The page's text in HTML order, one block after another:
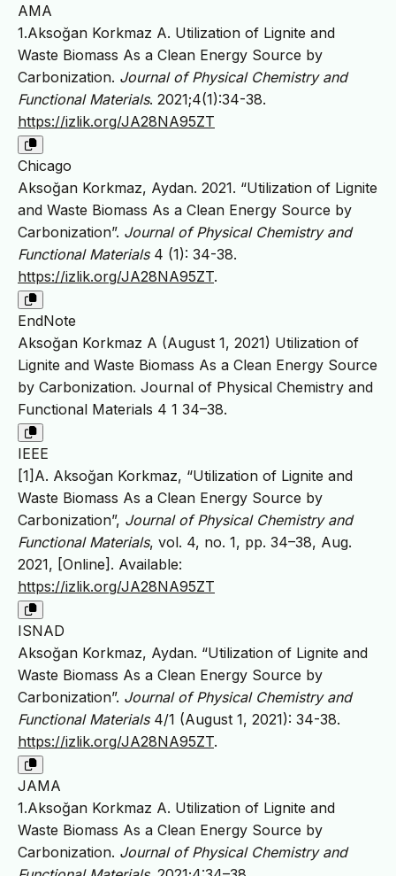
AMA
1.Aksoğan Korkmaz A. Utilization of Lignite and
Waste Biomass As a Clean Energy Source by
Carbonization. Journal of Physical Chemistry and
Functional Materials. 2021;4(1):34-38.
https://izlik.org/JA28NA95ZT
Chicago
Aksoğan Korkmaz, Aydan. 2021. “Utilization of Lignite
and Waste Biomass As a Clean Energy Source by
Carbonization”. Journal of Physical Chemistry and
Functional Materials4 (1): 34-38.
https://izlik.org/JA28NA95ZT.
EndNote
Aksoğan Korkmaz A (August 1, 2021) Utilization of
Lignite and Waste Biomass As a Clean Energy Source
by Carbonization. Journal of Physical Chemistry and
Functional Materials 4 1 34–38.
IEEE
[1]A. Aksoğan Korkmaz, “Utilization of Lignite and
Waste Biomass As a Clean Energy Source by
Carbonization”, Journal of Physical Chemistry and
Functional Materials, vol. 4, no. 1, pp. 34–38, Aug.
2021, [Online]. Available:
https://izlik.org/JA28NA95ZT
ISNAD
Aksoğan Korkmaz, Aydan. “Utilization of Lignite and
Waste Biomass As a Clean Energy Source by
Carbonization”. Journal of Physical Chemistry and
Functional Materials4/1 (August 1, 2021): 34-38.
https://izlik.org/JA28NA95ZT.
JAMA
1.Aksoğan Korkmaz A. Utilization of Lignite and
Waste Biomass As a Clean Energy Source by
Carbonization. Journal of Physical Chemistry and